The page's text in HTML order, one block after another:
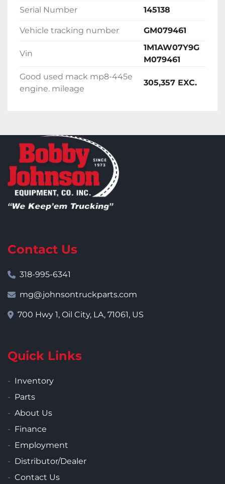
Serial Number 145138
Vehicle tracking number GM079461
Vin
1M1AW07Y9G
M079461
Good used mack mp8-445e
engine. mileage
305,357 EXC.
Contact Us
318-995-6341
mg@johnsontruckparts.com
700 Hwy 1, Oil City, LA, 71061, US
Quick Links
Inventory
Parts
About Us
Finance
Employment
Distributor/Dealer
Contact Us